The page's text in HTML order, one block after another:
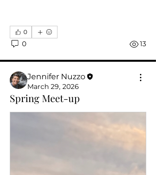
0
0 13
Jennifer Nuzzo
March 29, 2026
Spring Meet-up